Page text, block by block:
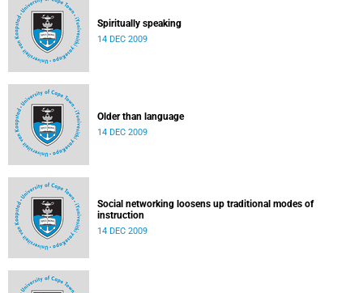
Spiritually speaking
14 DEC 2009
Older than language
14 DEC 2009
Social networking loosens up traditional modes of
instruction
14 DEC 2009